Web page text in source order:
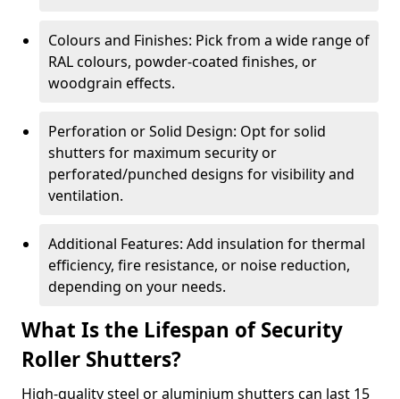
Colours and Finishes: Pick from a wide range of
RAL colours, powder-coated finishes, or
woodgrain effects.
Perforation or Solid Design: Opt for solid
shutters for maximum security or
perforated/punched designs for visibility and
ventilation.
Additional Features: Add insulation for thermal
efficiency, fire resistance, or noise reduction,
depending on your needs.
What Is the Lifespan of Security
Roller Shutters?
High-quality steel or aluminium shutters can last 15